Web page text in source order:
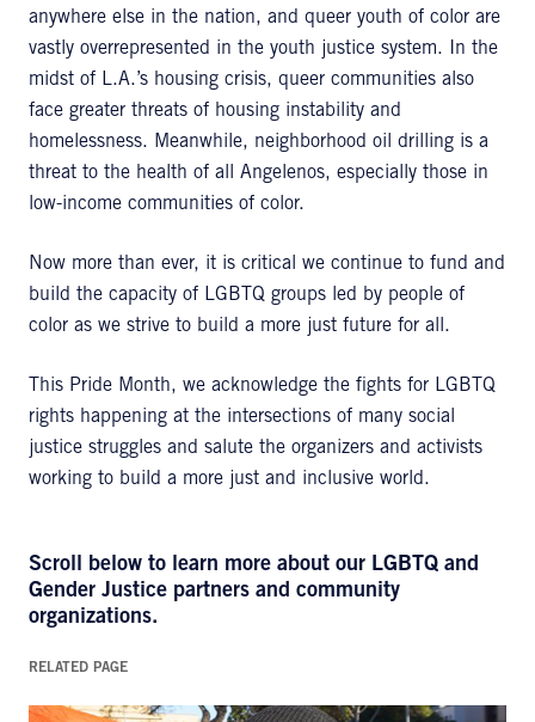
anywhere else in the nation, and queer youth of color are
vastly overrepresented in the youth justice system. In the
midst of L.A.’s housing crisis, queer communities also
face greater threats of housing instability and
homelessness. Meanwhile, neighborhood oil drilling is a
threat to the health of all Angelenos, especially those in
low-income communities of color.
Now more than ever, it is critical we continue to fund and
build the capacity of LGBTQ groups led by people of
color as we strive to build a more just future for all.
This Pride Month, we acknowledge the fights for LGBTQ
rights happening at the intersections of many social
justice struggles and salute the organizers and activists
working to build a more just and inclusive world.
Scroll below to learn more about our LGBTQ and
Gender Justice partners and community
organizations.
RELATED PAGE